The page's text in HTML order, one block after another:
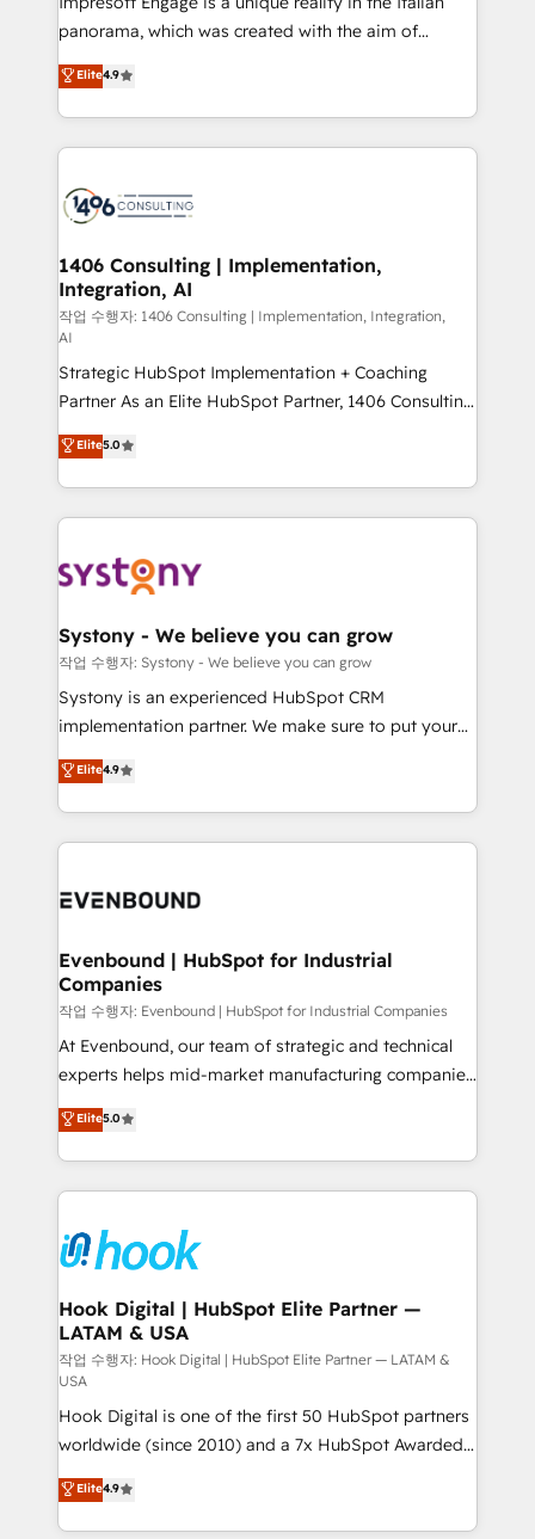
計・導線設計・テンプレート設計をContent Hubで一体
提供。 ▸ 既存CRM・MAからの移行支援：Salesforce・
Marketo・Pardot等からの移行、カスタム設計、履歴
ンツとサイト構造を最適化。 🏆 なぜ100incを選ぶの
か？ ✓ HubSpot Eliteパートナー認定 ✓ HubSpotアワ
ード受賞・HUGリーダー ✓ ISO27001:2022 /
HubSpot大百科 出版 CRM・AI活用に関するご相談、現
状整理の壁打ちなど、構想段階からお気軽にお問い合わ
せください。
panorama, which was created with the aim of
putting Customer Experience at the center by
creating digital environments capable of integrating
people, processes and data. We offer the best
digital solutions on the market, ranging from CRM
marketing automation to online and offline sales
allowing companies to optimize processes and meet
the needs of the customer. We are part of Impresoft
Group, a group of specialized and complementary
companies that divide their offer into 4
Competence Centers: Smart Manufacturing,
Customer First, Enabling Technologies & Security.
The synergies generated by these integrations,
together with the combination of talents, skills,
solutions and services, have allowed the group to
build an unrivaled offering portfolio on the market
transformation journey.
Elite4.9
1406 Consulting | Implementation,
Integration, AI
작업 수행자: 1406 Consulting | Implementation, Integration,
AI
Strategic HubSpot Implementation + Coaching
Partner As an Elite HubSpot Partner, 1406 Consulting
helps mid-market revenue teams transform how
they sell, market, and serve. We don't just build your
HubSpot—we teach your team to own it, then stay
to help you keep winning. What We Do ⚙️ CRM
Data & Content 📈 Sales & Marketing Alignment +
Agent Creation 🔄 Custom Integrations & Data
Migration Why 1406 We become part of your team.
Your team learns while we build. We fix what others
broke. Built for mid-market reality—practical
constraints. By the Numbers 🏆 Top 1% of all
HubSpot partners 🔄 Top 5% globally in client
and sales ops at mid-market companies ready to
Elite5.0
Systony - We believe you can grow
작업 수행자: Systony - We believe you can grow
Systony is an experienced HubSpot CRM
implementation partner. We make sure to put your
organization's needs and goals first and think along
with your organization. We are only satisfied once
you are too. Why Systony? - 20+ years of
experience with CRM, Marketing, Sales & Service
Own back-end developers - Complex data
View, SuperOffice) - Custom integrations (e.g. MS
Business Central, Navision, AX, SAP, Exact, AFAS) We
focus on growing B2B companies in the SME sector
such as manufacturing, SaaS, business services and
wholesaler companies. As an experienced HubSpot
That's why we have developed a step-by-step
implementation process that focuses on user
strive for optimal customer processes and
experiences. Systony – We believe you can grow!
Elite4.9
Evenbound | HubSpot for Industrial
Companies
작업 수행자: Evenbound | HubSpot for Industrial Companies
At Evenbound, our team of strategic and technical
experts helps mid-market manufacturing companies
achieve real growth. We specialize in delivering
tailored solutions that drive results by leveraging
HubSpot’s platform and data to fuel success.
Technical Solutions: - HubSpot Technical Consulting -
Onboarding - Data Migration & Integrations -
Technical Audit & Optimization Strategic Solutions: -
Revenue Operations - Inbound Marketing -
Outbound Marketing - HubSpot CMS Website
Design & Development We empower our clients to
reach their full potential by providing transparent,
relationship-driven support. With over 300 HubSpot
certifications and accreditations, we deliver both the
technical know-how and strategic guidance you
need to succeed.
Elite5.0
Hook Digital | HubSpot Elite Partner —
LATAM & USA
작업 수행자: Hook Digital | HubSpot Elite Partner — LATAM &
USA
Hook Digital is one of the first 50 HubSpot partners
worldwide (since 2010) and a 7x HubSpot Awarded
Elite Partner. With 500+ projects across the U.S.,
Brazil, and LATAM, we combine global expertise with
regional experience. Today, we are Brazil’s largest
Elite4.9